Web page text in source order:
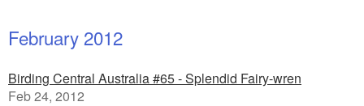
February 2012
Birding Central Australia #65 - Splendid Fairy-wren
Feb 24, 2012